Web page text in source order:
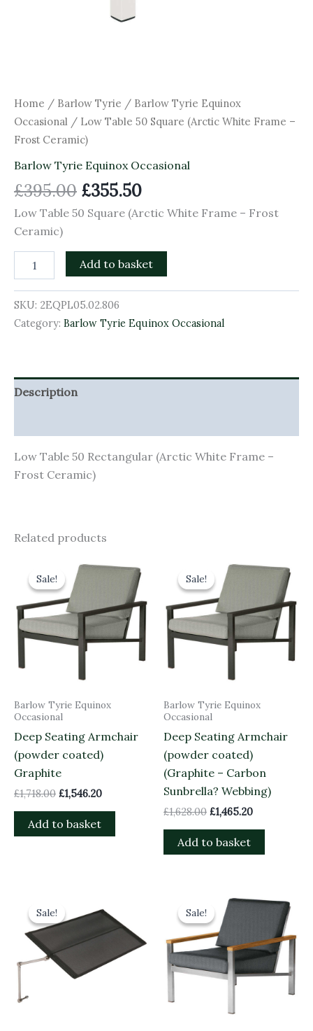
Home / Barlow Tyrie / Barlow Tyrie Equinox
Occasional / Low Table 50 Square (Arctic White Frame –
Frost Ceramic)
Barlow Tyrie Equinox Occasional
£395.00 £355.50
Low Table 50 Square (Arctic White Frame – Frost
Ceramic)
Add to basket
SKU: 2EQPL05.02.806
Category: Barlow Tyrie Equinox Occasional
Description
Low Table 50 Rectangular (Arctic White Frame –
Frost Ceramic)
Related products
Sale!
Sale!
Barlow Tyrie Equinox
Occasional
Deep Seating Armchair
(powder coated)
Graphite
£1,718.00
price
was:
£1,718.00.
£1,546.20
price
£1,546.20.
Add to basket
Sale!
Sale!
Barlow Tyrie Equinox
Occasional
Deep Seating Armchair
(powder coated)
(Graphite – Carbon
Sunbrella? Webbing)
£1,628.00
price
was:
£1,628.00.
£1,465.20
price
£1,465.20.
Add to basket
Sale!
Sale!
price
was:
£135.00.
price
is:
£121.50.
Sale!
Sale!
price
was:
£1,463.00.
price
£1,316.70.